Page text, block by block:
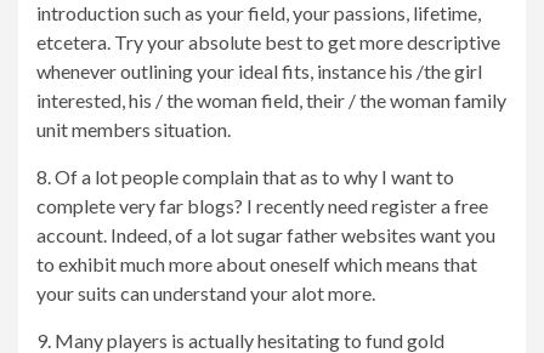
introduction such as your field, your passions, lifetime,
etcetera. Try your absolute best to get more descriptive
whenever outlining your ideal fits, instance his /the girl
interested, his / the woman field, their / the woman family
unit members situation.
8. Of a lot people complain that as to why I want to
complete very far blogs? I recently need register a free
account. Indeed, of a lot sugar father websites want you
to exhibit much more about oneself which means that
your suits can understand your alot more.
9. Many players is actually hesitating to fund gold